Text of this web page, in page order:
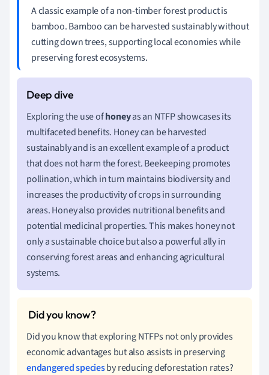
A classic example of a non-timber forest product is
bamboo. Bamboo can be harvested sustainably without
cutting down trees, supporting local economies while
preserving forest ecosystems.
Exploring the use ofhoneyas an NTFP showcases its
multifaceted benefits. Honey can be harvested
sustainably and is an excellent example of a product
that does not harm the forest. Beekeeping promotes
pollination, which in turn maintains biodiversity and
increases the productivity of crops in surrounding
areas. Honey also provides nutritional benefits and
potential medicinal properties. This makes honey not
only a sustainable choice but also a powerful ally in
conserving forest areas and enhancing agricultural
systems.
Did you know that exploring NTFPs not only provides
economic advantages but also assists in preserving
endangered speciesby reducing deforestation rates?